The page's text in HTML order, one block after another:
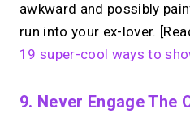
awkward and possibly
run into your ex-lover.
19 super-cool ways to
9. Never Engage The